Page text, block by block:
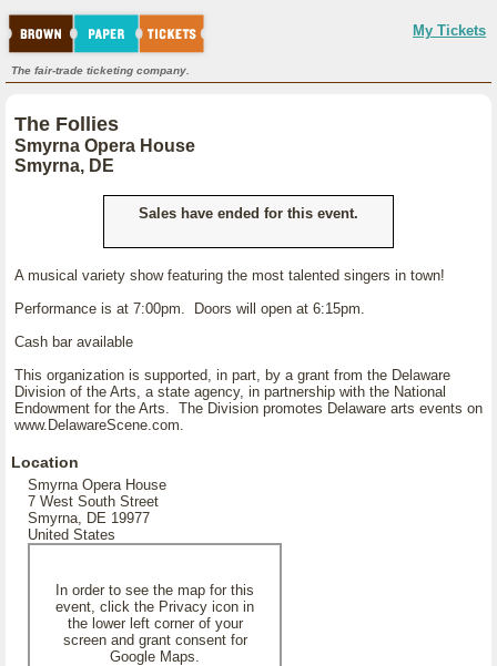
My Tickets
The fair-trade ticketing company.
The Follies
Smyrna Opera House
Smyrna, DE
Sales have ended for this event.
A musical variety show featuring the most talented singers in town!
Performance is at 7:00pm. Doors will open at 6:15pm.
Cash bar available
This organization is supported, in part, by a grant from the Delaware
Division of the Arts, a state agency, in partnership with the National
Endowment for the Arts. The Division promotes Delaware arts events on
www.DelawareScene.com.
Location
Smyrna Opera House
7 West South Street
Smyrna, DE 19977
United States
In order to see the map for this
event, click the Privacy icon in
the lower left corner of your
screen and grant consent for
Google Maps.